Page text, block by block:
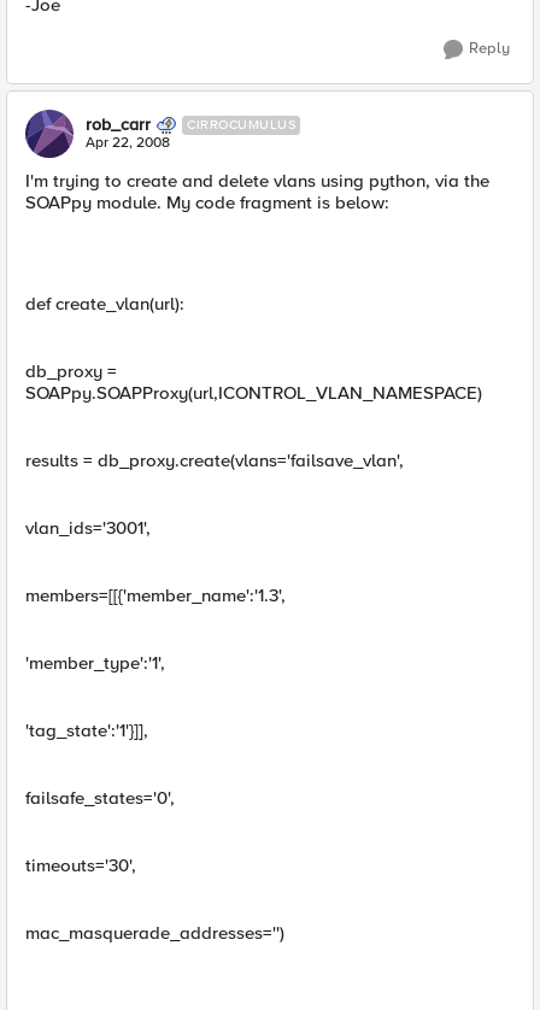
-Joe
Reply
rob_carr CIRROCUMULUS
Apr 22, 2008
I'm trying to create and delete vlans using python, via the
SOAPpy module. My code fragment is below:
def create_vlan(url):
db_proxy =
SOAPpy.SOAPProxy(url,ICONTROL_VLAN_NAMESPACE)
results = db_proxy.create(vlans='failsave_vlan',
vlan_ids='3001',
members=[[{'member_name':'1.3',
'member_type':'1',
'tag_state':'1'}]],
failsafe_states='0',
timeouts='30',
mac_masquerade_addresses='')